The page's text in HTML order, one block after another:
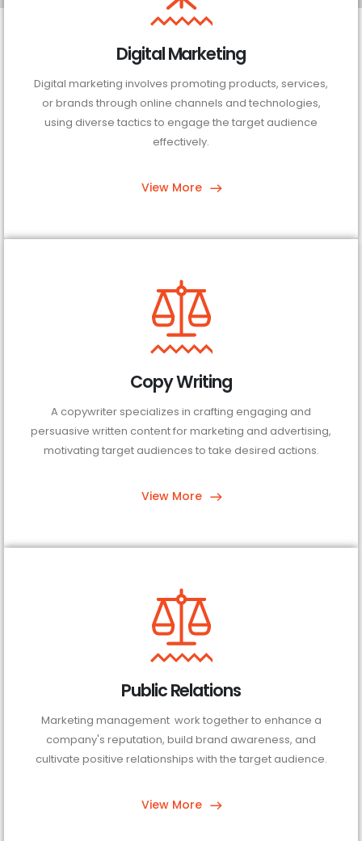
Digital Marketing
Digital marketing involves promoting products, services,
or brands through online channels and technologies,
using diverse tactics to engage the target audience
effectively.
View More
Copy Writing
A copywriter specializes in crafting engaging and
persuasive written content for marketing and advertising,
motivating target audiences to take desired actions.
View More
Public Relations
Marketing management work together to enhance a
company's reputation, build brand awareness, and
cultivate positive relationships with the target audience.
View More